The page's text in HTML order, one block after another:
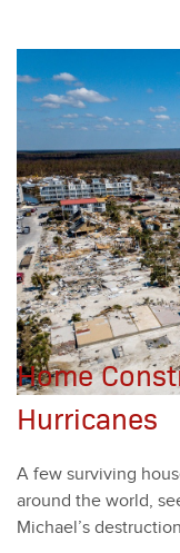
Home
Hurricanes
A few sur­viv­ing
around the world,
Michael’s